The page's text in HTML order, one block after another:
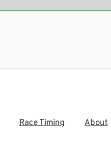
Race Timing About